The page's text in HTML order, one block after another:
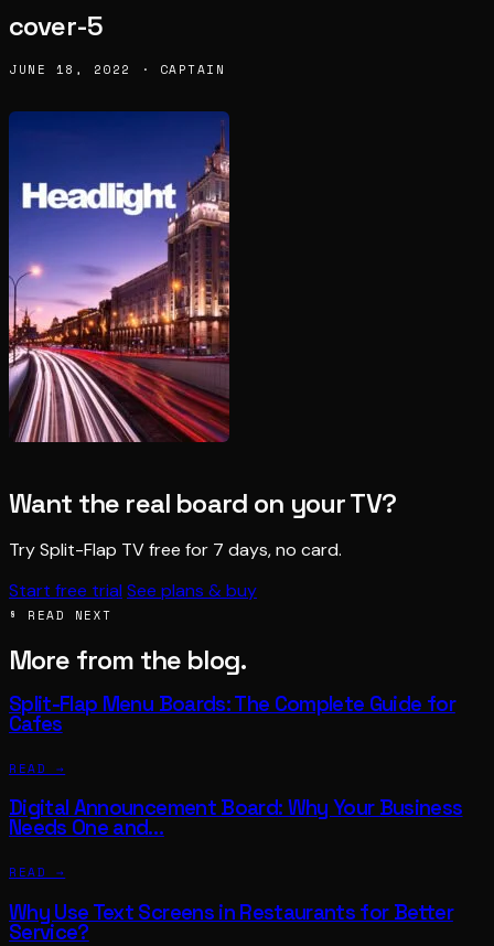
cover-5
JUNE 18, 2022 · CAPTAIN
Want the real board on your TV?
Try Split-Flap TV free for 7 days, no card.
Start free trial See plans & buy
§ READ NEXT
More from the blog.
Split-Flap Menu Boards: The Complete Guide for
Cafes
READ →
Digital Announcement Board: Why Your Business
Needs One and…
READ →
Why Use Text Screens in Restaurants for Better
Service?